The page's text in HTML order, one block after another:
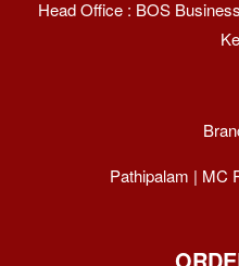
Head Office : BOS
Pathipalam | MC